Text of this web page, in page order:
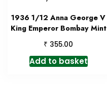
1936 1/12 Anna George V
King Emperor Bombay Mint
₹ 355.00
Add to basket